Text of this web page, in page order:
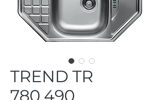
TREND TR
780.490